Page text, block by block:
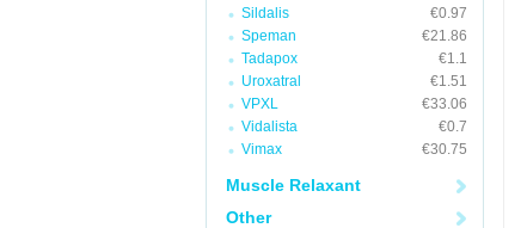
Sildalis
€0.97
Speman
€21.86
Tadapox
€1.1
Uroxatral
€1.51
VPXL
€33.06
Vidalista
€0.7
Vimax
€30.75
Muscle Relaxant
Other